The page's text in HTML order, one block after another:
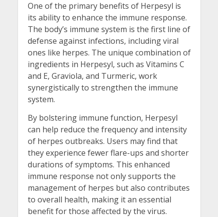
One of the primary benefits of Herpesyl is
its ability to enhance the immune response.
The body’s immune system is the first line of
defense against infections, including viral
ones like herpes. The unique combination of
ingredients in Herpesyl, such as Vitamins C
and E, Graviola, and Turmeric, work
synergistically to strengthen the immune
system.
By bolstering immune function, Herpesyl
can help reduce the frequency and intensity
of herpes outbreaks. Users may find that
they experience fewer flare-ups and shorter
durations of symptoms. This enhanced
immune response not only supports the
management of herpes but also contributes
to overall health, making it an essential
benefit for those affected by the virus.